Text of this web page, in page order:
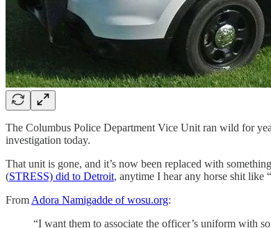
The Columbus Police Department Vice Unit ran wild for
investigation today.
That unit is gone, and it’s now been replaced with
(STRESS) did to Detroit, anytime I hear any horse shit like
From Adora Namigadde of wosu.org:
“I want them to associate the officer’s uniform with